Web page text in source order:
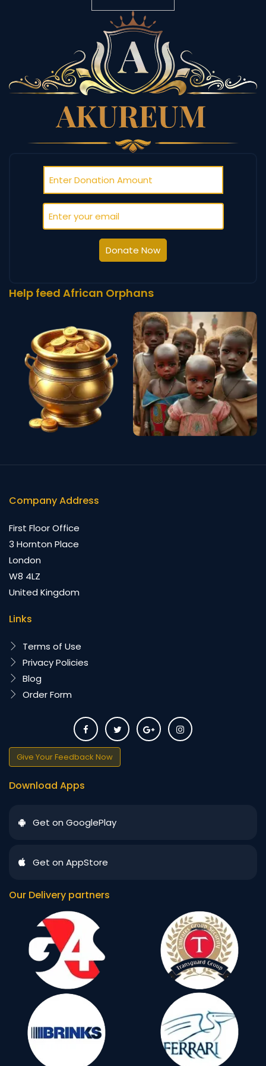
Donate Now
Help feed African Orphans
Company Address
First Floor Office
3 Hornton Place
London
W8 4LZ
United Kingdom
Links
Terms of Use
Privacy Policies
Blog
Order Form
Give Your Feedback Now
Download Apps
Get on GooglePlay
Get on AppStore
Our Delivery partners